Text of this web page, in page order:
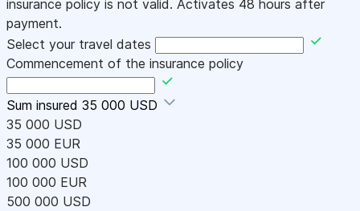
insurance policy is not valid. Activates 48 hours after
payment.
Select your travel dates
Commencement of the insurance policy
Sum insured 35 000 USD
35 000 USD
35 000 EUR
100 000 USD
100 000 EUR
500 000 USD